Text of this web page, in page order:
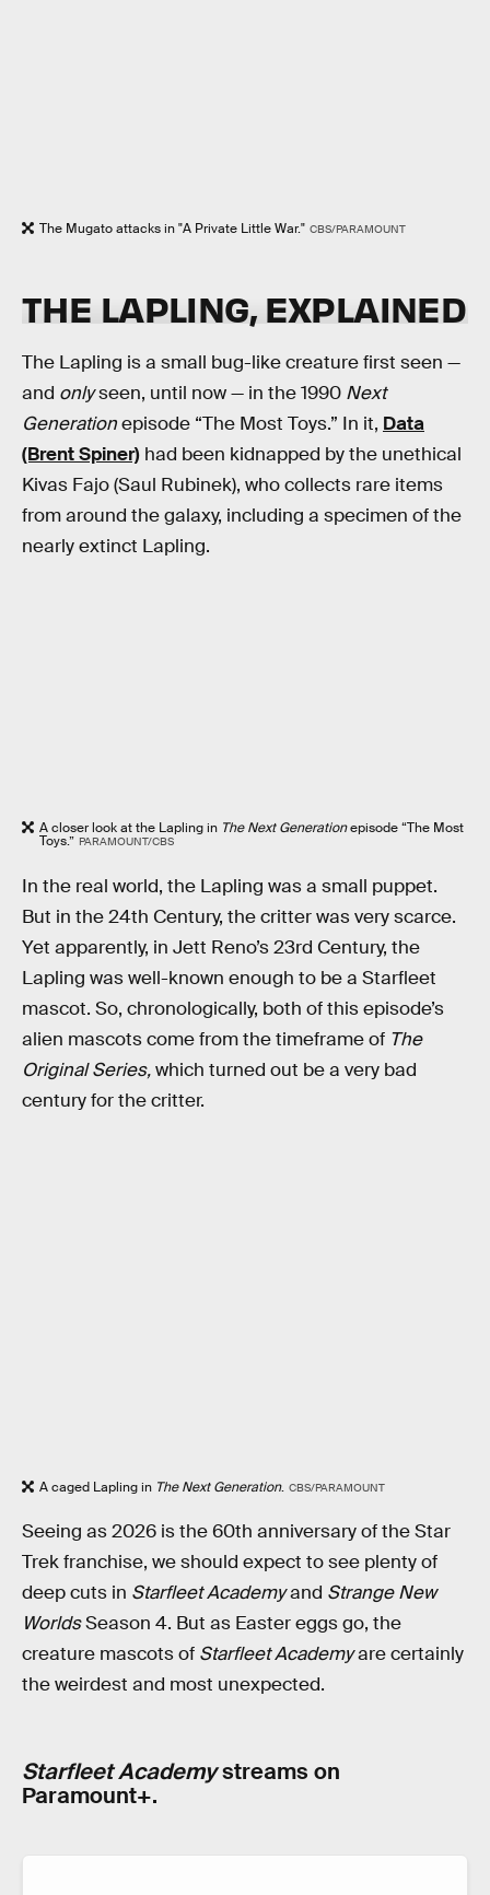
The Mugato attacks in "A Private Little War." CBS/PARAMOUNT
THE LAPLING, EXPLAINED
The Lapling is a small bug-like creature first seen —
and onlyseen, until now — in the 1990 Next
Generationepisode “The Most Toys.” In it, Data
(Brent Spiner) had been kidnapped by the unethical
Kivas Fajo (Saul Rubinek), who collects rare items
from around the galaxy, including a specimen of the
nearly extinct Lapling.
A closer look at the Lapling in The Next Generationepisode “The Most
Toys.” PARAMOUNT/CBS
In the real world, the Lapling was a small puppet.
But in the 24th Century, the critter was very scarce.
Yet apparently, in Jett Reno’s 23rd Century, the
Lapling was well-known enough to be a Starfleet
mascot. So, chronologically, both of this episode’s
alien mascots come from the timeframe of The
Original Series,which turned out be a very bad
century for the critter.
A caged Lapling in The Next Generation. CBS/PARAMOUNT
Seeing as 2026 is the 60th anniversary of the Star
Trek franchise, we should expect to see plenty of
deep cuts in Starfleet Academyand Strange New
WorldsSeason 4. But as Easter eggs go, the
creature mascots of Starfleet Academyare certainly
the weirdest and most unexpected.
Starfleet Academystreams on
Paramount+.